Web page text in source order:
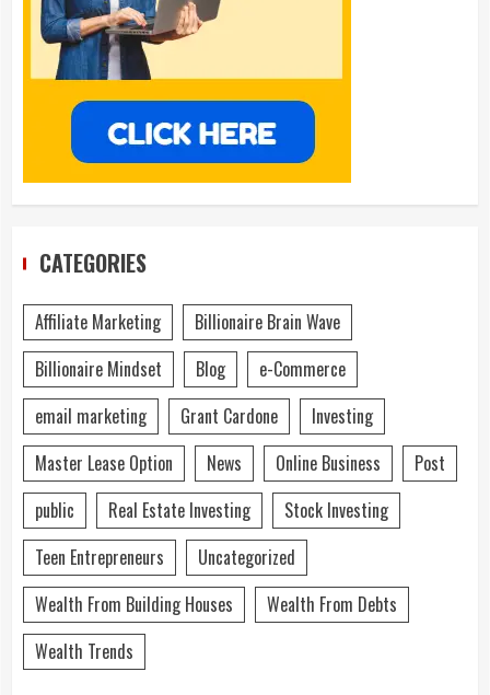
CATEGORIES
Affiliate Marketing
Billionaire Brain Wave
Billionaire Mindset
Blog
e-Commerce
email marketing
Grant Cardone
Investing
Master Lease Option
News Online Business
Post
public
Real Estate Investing
Stock Investing
Teen Entrepreneurs
Uncategorized
Wealth From Building Houses
Wealth From Debts
Wealth Trends